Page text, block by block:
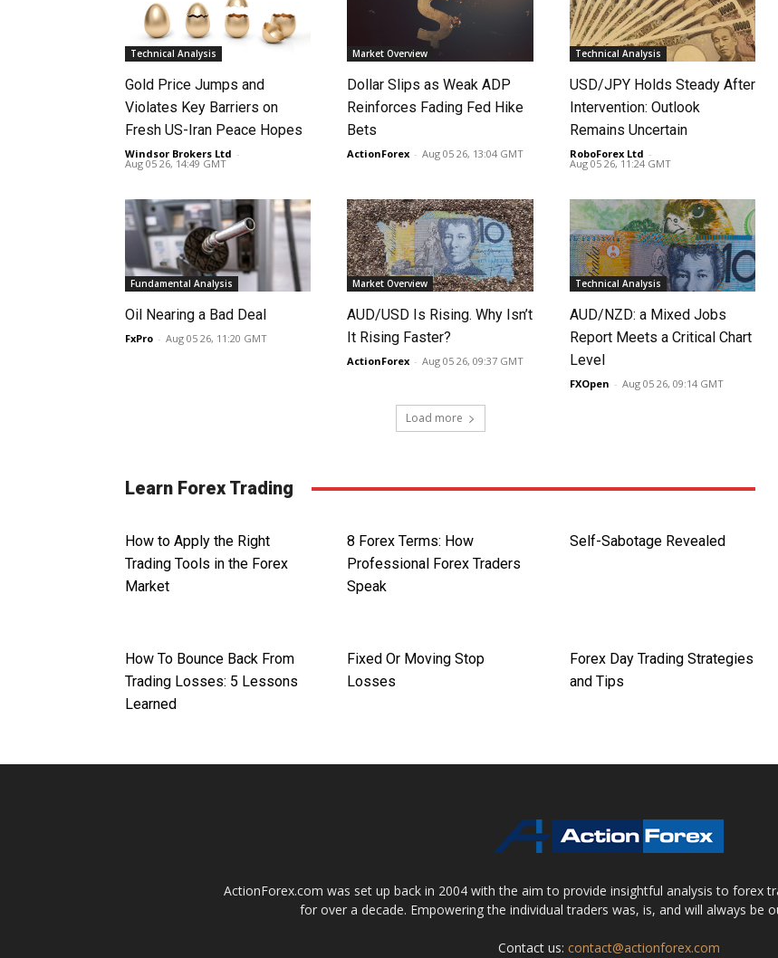
Technical Analysis
Gold Price Jumps and
Violates Key Barriers on
Fresh US-Iran Peace Hopes
Windsor Brokers Ltd -
Aug 05 26, 14:49 GMT
Market Overview
Dollar Slips as Weak ADP
Reinforces Fading Fed Hike
Bets
ActionForex - Aug 05 26, 13:04 GMT
Technical Analysis
USD/JPY Holds Steady After
Intervention: Outlook
Remains Uncertain
RoboForex Ltd -
Aug 05 26, 11:24 GMT
Fundamental Analysis
Oil Nearing a Bad Deal
FxPro - Aug 05 26, 11:20 GMT
Market Overview
AUD/USD Is Rising. Why Isn’t
It Rising Faster?
ActionForex - Aug 05 26, 09:37 GMT
Technical Analysis
AUD/NZD: a Mixed Jobs
Report Meets a Critical Chart
Level
FXOpen - Aug 05 26, 09:14 GMT
Load more
Learn Forex Trading
How to Apply the Right
Trading Tools in the Forex
Market
8 Forex Terms: How
Professional Forex Traders
Speak
Self-Sabotage Revealed
How To Bounce Back From
Trading Losses: 5 Lessons
Learned
Fixed Or Moving Stop
Losses
Forex Day Trading Strategies
and Tips
ActionForex.com was set up back in 2004 with the aim to provide insightful analysis to forex
for over a decade. Empowering the individual traders was, is, and will always be
Contact us: contact@actionforex.com